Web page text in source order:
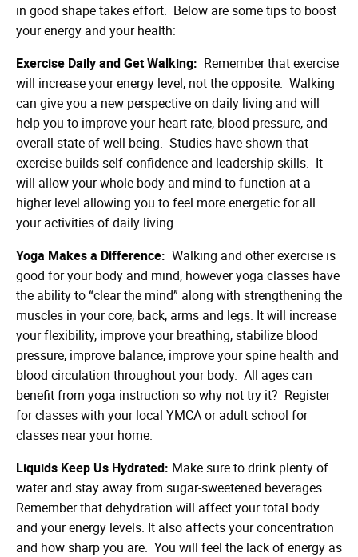
in good shape takes effort. Below are some tips to boost
your energy and your health:
Exercise Daily and Get Walking: Remember that exercise
will increase your energy level, not the opposite. Walking
can give you a new perspective on daily living and will
help you to improve your heart rate, blood pressure, and
overall state of well-being. Studies have shown that
exercise builds self-confidence and leadership skills. It
will allow your whole body and mind to function at a
higher level allowing you to feel more energetic for all
your activities of daily living.
Yoga Makes a Difference: Walking and other exercise is
good for your body and mind, however yoga classes have
the ability to “clear the mind” along with strengthening the
muscles in your core, back, arms and legs. It will increase
your flexibility, improve your breathing, stabilize blood
pressure, improve balance, improve your spine health and
blood circulation throughout your body. All ages can
benefit from yoga instruction so why not try it? Register
for classes with your local YMCA or adult school for
classes near your home.
Liquids Keep Us Hydrated: Make sure to drink plenty of
water and stay away from sugar-sweetened beverages.
Remember that dehydration will affect your total body
and your energy levels. It also affects your concentration
and how sharp you are. You will feel the lack of energy as